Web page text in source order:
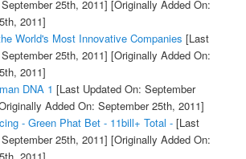
25th, 2011] [Originally Added On:
2011]
World's Most Innovative Companies [Last
25th, 2011] [Originally Added On:
2011]
DNA 1 [Last Updated On: September
Added On: September 25th, 2011]
- Green Phat Bet - 11bill+ Total -[Last
25th, 2011] [Originally Added On: